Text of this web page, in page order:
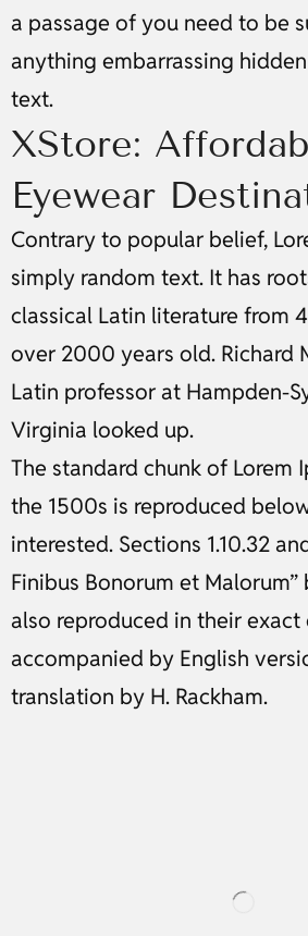
a passage of you need to be
anything embarrassing
text.
XStore:
Eyewear
Contrary to popular belief,
simply random text. It has
classical Latin literature from
over 2000 years old. Richard
Latin professor at Hampden-
Virginia looked up.
The standard chunk of Lorem
the 1500s is reproduced
interested. Sections 1.10.32
Finibus Bonorum et Malorum”
also reproduced in their
accompanied by English
translation by H. Rackham.